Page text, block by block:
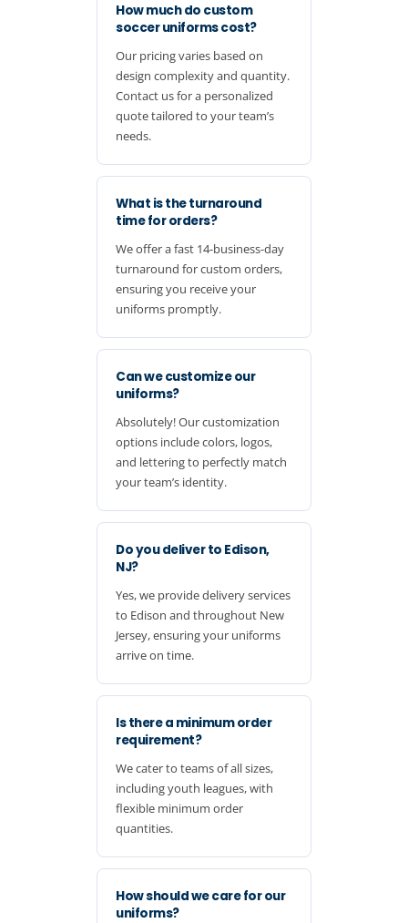
How much do custom
soccer uniforms cost?
Our pricing varies based on
design complexity and quantity.
Contact us for a personalized
quote tailored to your team’s
needs.
What is the turnaround
time for orders?
We offer a fast 14-business-day
turnaround for custom orders,
ensuring you receive your
uniforms promptly.
Can we customize our
uniforms?
Absolutely! Our customization
options include colors, logos,
and lettering to perfectly match
your team’s identity.
Do you deliver to Edison,
NJ?
Yes, we provide delivery services
to Edison and throughout New
Jersey, ensuring your uniforms
arrive on time.
Is there a minimum order
requirement?
We cater to teams of all sizes,
including youth leagues, with
flexible minimum order
quantities.
How should we care for our
uniforms?